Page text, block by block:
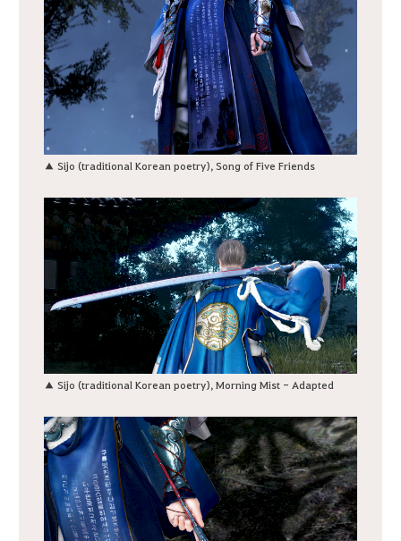
▲ Sijo (traditional Korean poetry), Song of Five Friends
▲ Sijo (traditional Korean poetry), Morning Mist - Adapted